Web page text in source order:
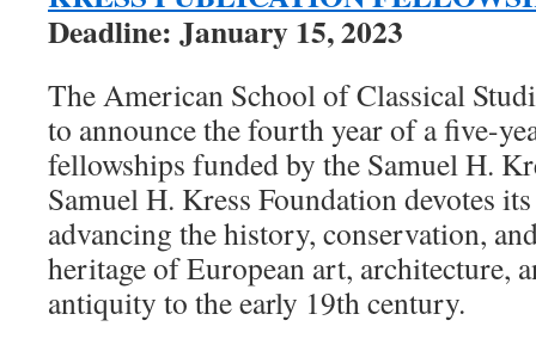
Deadline: January 15, 2023
The American School of Classical
to announce the fourth year of a five-
fellowships funded by the Samuel H.
Samuel H. Kress Foundation devotes
advancing the history, conservation,
heritage of European art, architecture,
antiquity to the early 19th century.